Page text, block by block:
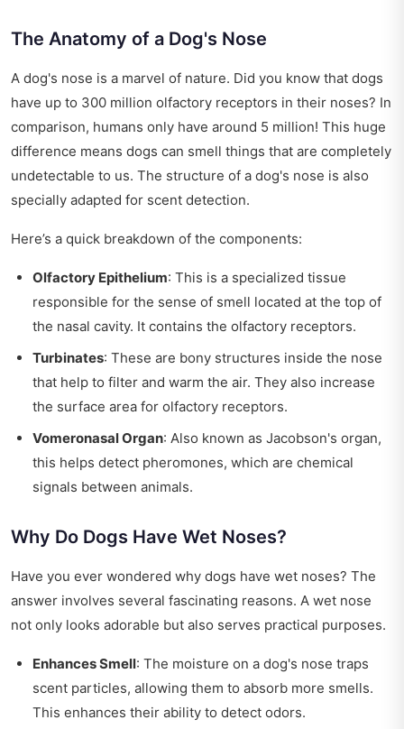
The Anatomy of a Dog's Nose
A dog's nose is a marvel of nature. Did you know that dogs
have up to 300 million olfactory receptors in their noses? In
comparison, humans only have around 5 million! This huge
difference means dogs can smell things that are completely
undetectable to us. The structure of a dog's nose is also
specially adapted for scent detection.
Here’s a quick breakdown of the components:
Olfactory Epithelium: This is a specialized tissue
responsible for the sense of smell located at the top of
the nasal cavity. It contains the olfactory receptors.
Turbinates: These are bony structures inside the nose
that help to filter and warm the air. They also increase
the surface area for olfactory receptors.
Vomeronasal Organ: Also known as Jacobson's organ,
this helps detect pheromones, which are chemical
signals between animals.
Why Do Dogs Have Wet Noses?
Have you ever wondered why dogs have wet noses? The
answer involves several fascinating reasons. A wet nose
not only looks adorable but also serves practical purposes.
Enhances Smell: The moisture on a dog's nose traps
scent particles, allowing them to absorb more smells.
This enhances their ability to detect odors.